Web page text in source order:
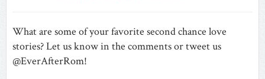
What are some of your favorite second chance love
stories? Let us know in the comments or tweet us
@EverAfterRom!